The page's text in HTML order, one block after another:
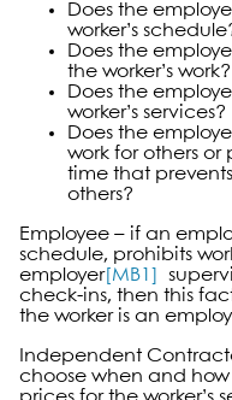
Does the
worker’s
Does the
the worker’s work?
Does the
worker’s services?
Does the
work for others or
time that
others?
Employee – if an
schedule, prohibits
employer[MB1]
check-ins, then this
the worker is an
Independent
choose when and how